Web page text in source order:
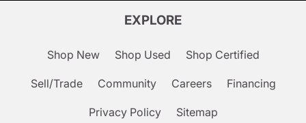
EXPLORE
Shop New Shop Used Shop Certified
Sell/Trade Community Careers Financing
Privacy Policy Sitemap